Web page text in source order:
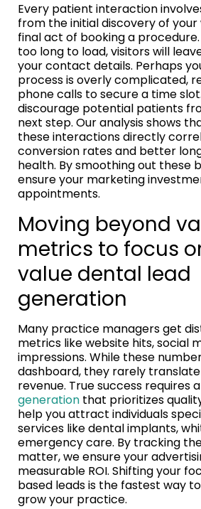
Every patient interaction
from the initial discovery of
final act of booking a
too long to load, visitors will
your contact details. Perhaps
process is overly complicated,
phone calls to secure a time
discourage potential patients
next step. Our analysis shows
these interactions directly
conversion rates and better
health. By smoothing out these
ensure your marketing
appointments.
Moving beyond
metrics to focus
value dental lead
generation
Many practice managers get
metrics like website hits, social
impressions. While these
dashboard, they rarely
revenue. True success requires
generation that prioritizes
help you attract individuals
services like dental implants,
emergency care. By tracking
matter, we ensure your
measurable ROI. Shifting your
based leads is the fastest way
grow your practice.